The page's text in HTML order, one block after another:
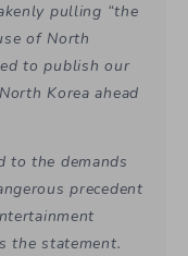
pulling “the
of North
to publish our
Korea ahead
to the demands
precedent
the statement.